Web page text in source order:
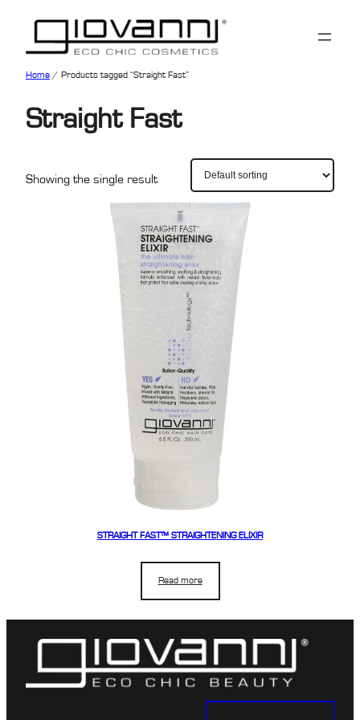
Home / Products tagged “Straight Fast”
Straight Fast
Showing the single result
STRAIGHT FAST™ STRAIGHTENING ELIXIR
Read more